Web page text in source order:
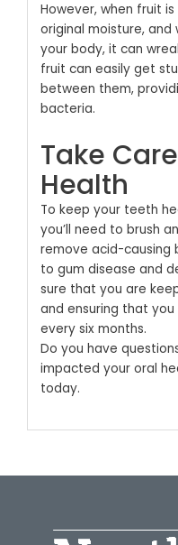
However, when fruit
original moisture,
your body, it can
fruit can easily get
between them,
bacteria.
Take
Health
To keep your teeth
you’ll need to brush
remove acid-
to gum disease and
sure that you are
and ensuring that
every six months.
Do you have
impacted your oral
today.